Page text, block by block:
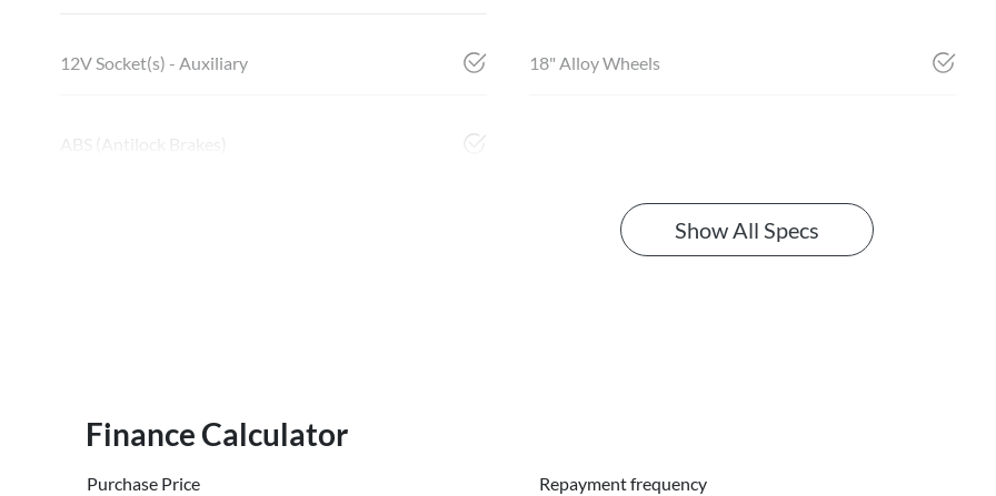
12V Socket(s) - Auxiliary 18" Alloy Wheels
ABS (Antilock Brakes)
Show All Specs
Finance Calculator
Purchase Price Repayment frequency